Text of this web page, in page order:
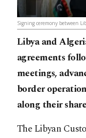
Signing ceremony between
Libya and
agreements
meetings,
border
along their
The Libyan